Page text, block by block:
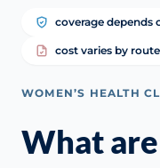
coverage depends
cost varies by route
WOMEN’S HEALTH
What